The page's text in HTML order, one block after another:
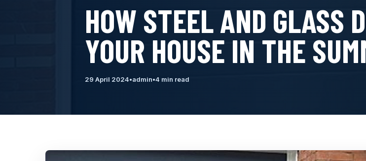
HOW STEEL AND GLASS
YOUR HOUSE IN THE
29 April 2024•admin•4 min read